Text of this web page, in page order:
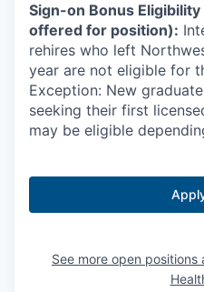
Sign-on Bonus
offered for position):
rehires who left
year are not eligible for
Exception: New
seeking their first
may be eligible
See more open positions